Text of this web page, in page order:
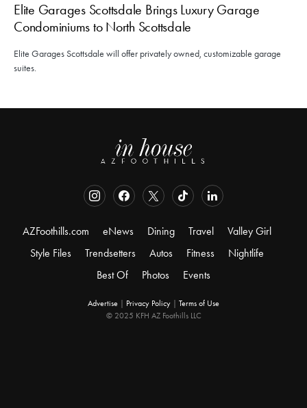
Elite Garages Scottsdale Brings Luxury Garage
Condominiums to North Scottsdale
Elite Garages Scottsdale will offer privately owned, customizable garage
suites.
AZFoothills.com eNews Dining Travel
Valley Girl
Style Files
Trendsetters Autos Fitness
Nightlife
Best Of
Photos Events
Advertise Privacy Policy
Terms of Use
© 2025 KFH AZ Foothills LLC